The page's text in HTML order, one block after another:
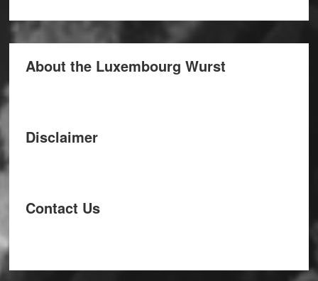
About the Luxembourg Wurst
Disclaimer
Contact Us